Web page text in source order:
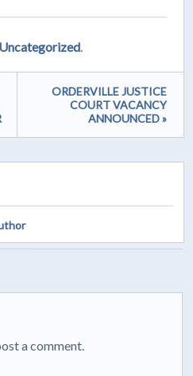
Uncategorized
ORDERVILLE JUSTICE
COURT VACANCY
ANNOUNCED »
a comment.